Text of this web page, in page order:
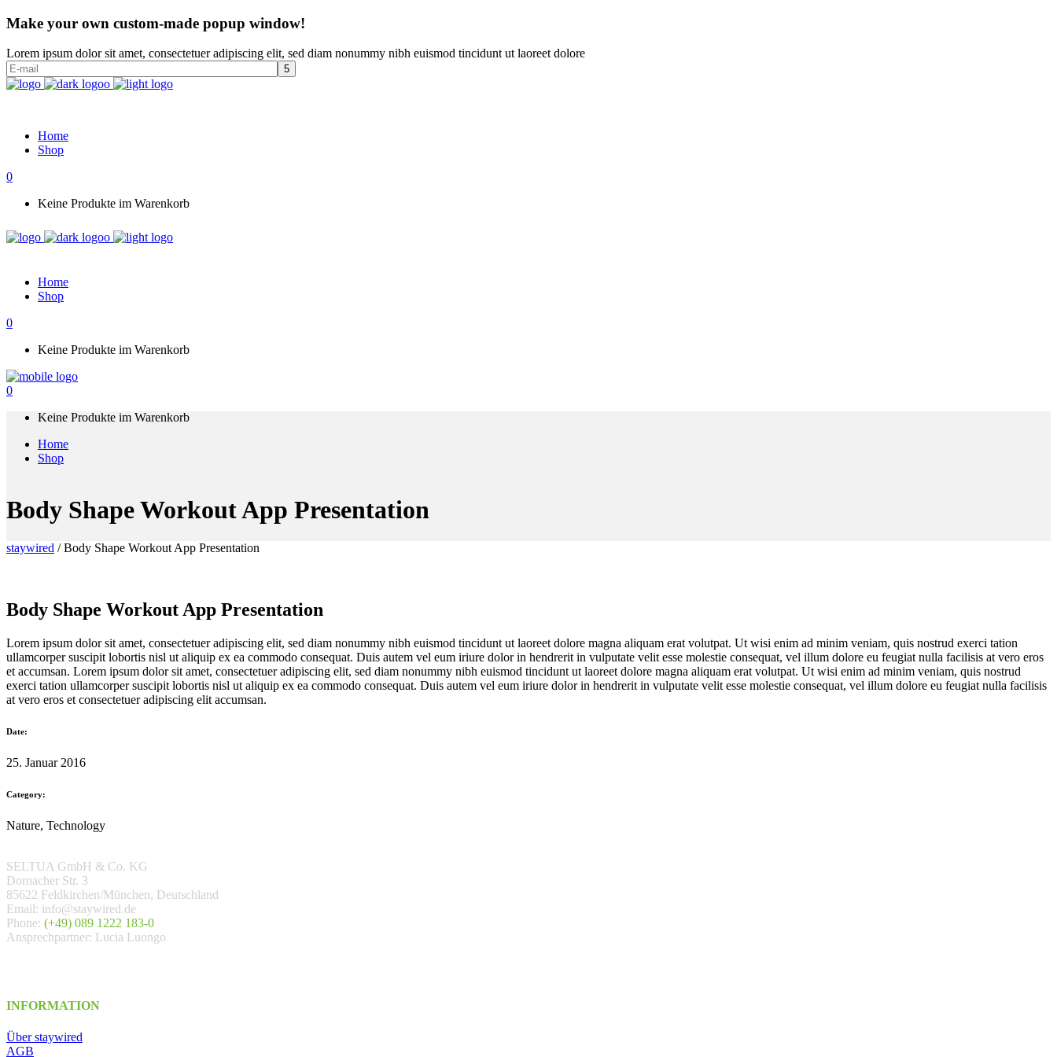
Make your own custom-made popup window!
Lorem ipsum dolor sit amet, consectetuer adipiscing elit, sed diam nonummy nibh euismod tincidunt ut laoreet dolore
Home
Shop
0
Keine Produkte im Warenkorb
Home
Shop
0
Keine Produkte im Warenkorb
0
Keine Produkte im Warenkorb
Home
Shop
Body Shape Workout App Presentation
staywired /Body Shape Workout App Presentation
Body Shape Workout App Presentation
Lorem ipsum dolor sit amet, consectetuer adipiscing elit, sed diam nonummy nibh euismod tincidunt ut laoreet dolore magna aliquam erat volutpat. Ut wisi enim ad minim veniam, quis nostrud exerci tation
ullamcorper suscipit lobortis nisl ut aliquip ex ea commodo consequat. Duis autem vel eum iriure dolor in hendrerit in vulputate velit esse molestie consequat, vel illum dolore eu feugiat nulla facilisis at vero eros
et accumsan. Lorem ipsum dolor sit amet, consectetuer adipiscing elit, sed diam nonummy nibh euismod tincidunt ut laoreet dolore magna aliquam erat volutpat. Ut wisi enim ad minim veniam, quis nostrud
exerci tation ullamcorper suscipit lobortis nisl ut aliquip ex ea commodo consequat. Duis autem vel eum iriure dolor in hendrerit in vulputate velit esse molestie consequat, vel illum dolore eu feugiat nulla facilisis
at vero eros et consectetuer adipiscing elit accumsan.
Date:
25. Januar 2016
Category:
Nature, Technology
SELTUA GmbH & Co. KG
Dornacher Str. 3
85622 Feldkirchen/München, Deutschland
Email: info@staywired.de
Phone: (+49) 089 1222 183-0
Ansprechpartner: Lucia Luongo
INFORMATION
Über staywired
AGB